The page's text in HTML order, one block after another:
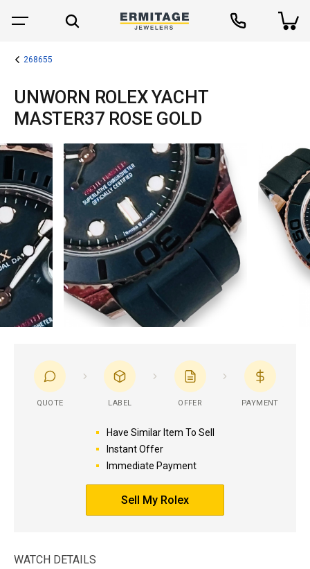
268655
UNWORN ROLEX YACHT
MASTER37 ROSE GOLD
QUOTE LABEL OFFER PAYMENT
Have Similar Item To Sell
Instant Offer
Immediate Payment
Sell My Rolex
WATCH DETAILS